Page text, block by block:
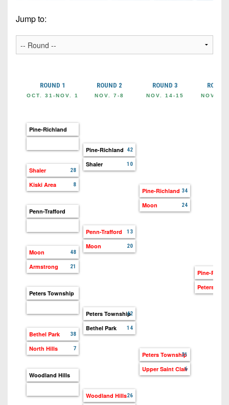
Beyond
Keystone
Keystone
Club
Coaches
Corner
Camps,
Combines
7-
on-
7s
3
District
4
District
District
District
10
District
District
Non-
PIAA
Man
Win
List
(200+)
6
District
7
District
10
District
District
12
PIAA
8-
Man
All-
Stars
Girls
Flag
Stars
Gallery
Twitter
Instagram
Jump to:
ROUND 1
OCT. 31-NOV. 1
Pine-Richland
Shaler 28
Kiski Area 8
Penn-Trafford
Moon 48
Armstrong 21
Peters Township
Bethel Park 38
North Hills 7
Woodland Hills
ROUND 2
NOV. 7-8
Pine-Richland 42
Shaler 10
Penn-Trafford 13
Moon 20
Peters Township42
Bethel Park 14
Woodland Hills26
ROUND 3
NOV. 14-15
Pine-Richland 34
Moon 24
Peters Township
31
Upper Saint Clair
6
ROUND
NOV.
Pine-
Peters